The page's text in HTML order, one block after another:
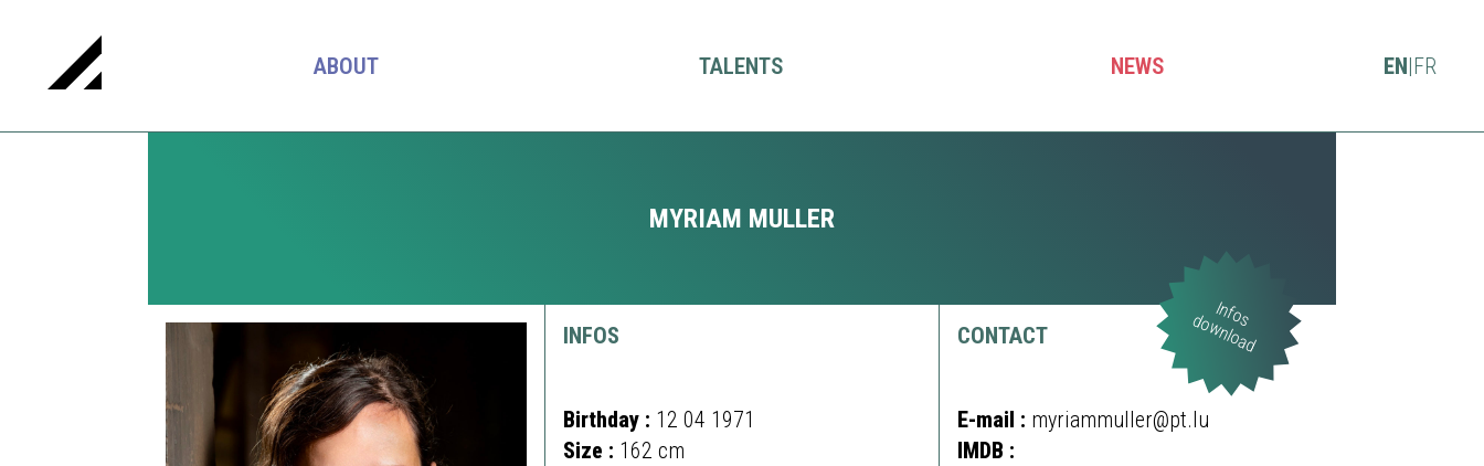
ABOUT TALENTS NEWS EN|FR
MYRIAM MULLER
INFOS
Birthday : 12 04 1971
Size : 162 cm
CONTACT
Infos
download
E-mail : myriammuller@pt.lu
IMDB :